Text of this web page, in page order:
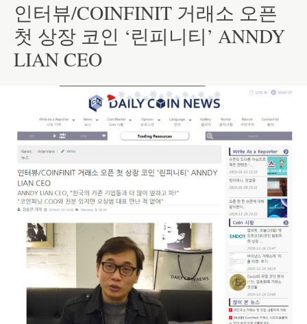
Contact
인터뷰/COINFINIT 거래소 오픈
첫 상장 코인 ‘린피니티’ ANNDY
LIAN CEO